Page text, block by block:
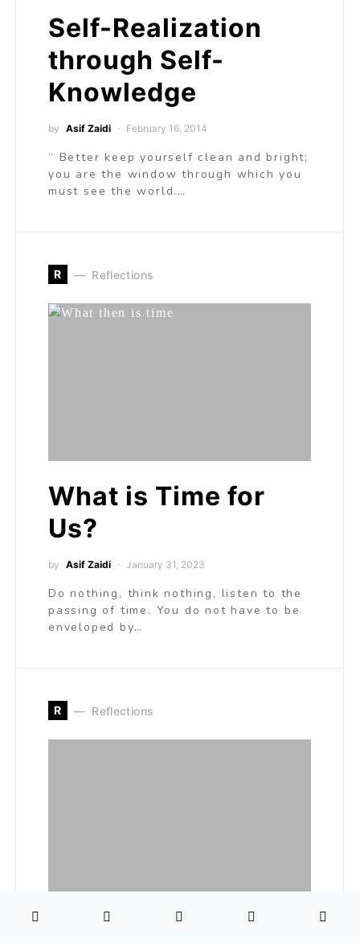
Self-Realization
through Self-
Knowledge
by Asif Zaidi February 16, 2014
“ Better keep yourself clean and bright;
you are the window through which you
must see the world.…
R Reflections
What is Time for
Us?
by Asif Zaidi January 31, 2023
Do nothing, think nothing, listen to the
passing of time. You do not have to be
enveloped by…
R Reflections
The Evolutionary